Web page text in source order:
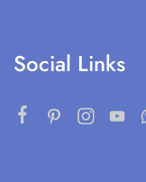
Social Links